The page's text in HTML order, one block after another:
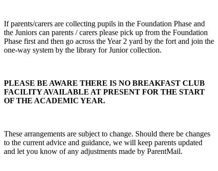
If parents/carers are collecting pupils in the Foundation Phase and
the Juniors can parents / carers please pick up from the Foundation
Phase first and then go across the Year 2 yard by the fort and join the
one-way system by the library for Junior collection.
PLEASE BE AWARE THERE IS NO BREAKFAST CLUB
FACILITY AVAILABLE AT PRESENT FOR THE START
OF THE ACADEMIC YEAR.
These arrangements are subject to change. Should there be changes
to the current advice and guidance, we will keep parents updated
and let you know of any adjustments made by ParentMail.